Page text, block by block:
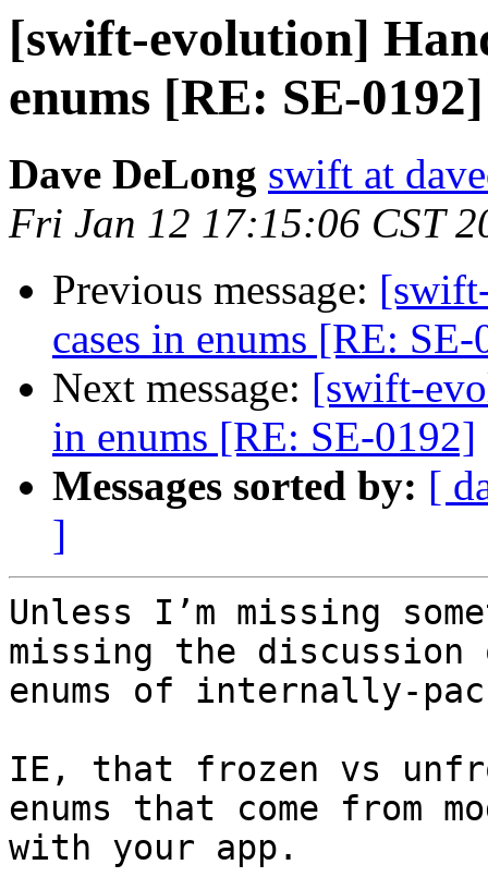
[swift-evolution]
enums [RE: SE-0192]
Dave DeLong swift at
Fri Jan 12 17:15:06 CST
Previous message:
cases in enums [RE:
Next message: [swift-
in enums [RE: SE-0192]
Messages sorted by: [
]
Unless I’m missing
missing the
enums of internally-
IE, that frozen vs
enums that come from
with your app.